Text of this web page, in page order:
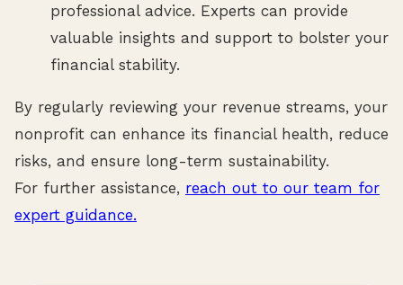
professional advice. Experts can provide
valuable insights and support to bolster your
financial stability.
By regularly reviewing your revenue streams, your
nonprofit can enhance its financial health, reduce
risks, and ensure long-term sustainability.
For further assistance, reach out to our team for
expert guidance.